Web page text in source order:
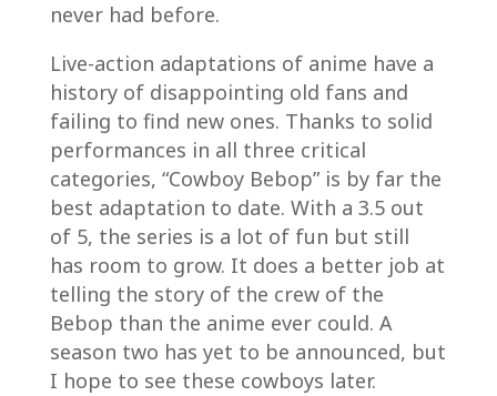
never had before.
Live-action adaptations of anime have a
history of disappointing old fans and
failing to find new ones. Thanks to solid
performances in all three critical
categories, “Cowboy Bebop” is by far the
best adaptation to date. With a 3.5 out
of 5, the series is a lot of fun but still
has room to grow. It does a better job at
telling the story of the crew of the
Bebop than the anime ever could. A
season two has yet to be announced, but
I hope to see these cowboys later.